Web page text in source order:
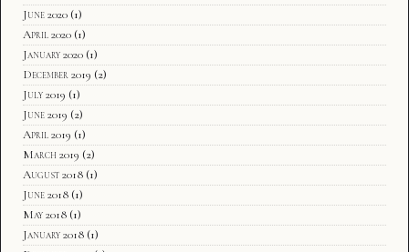
June 2020 (1)
April 2020 (1)
January 2020 (1)
December 2019 (2)
July 2019 (1)
June 2019 (2)
April 2019 (1)
March 2019 (2)
August 2018 (1)
June 2018 (1)
May 2018 (1)
January 2018 (1)